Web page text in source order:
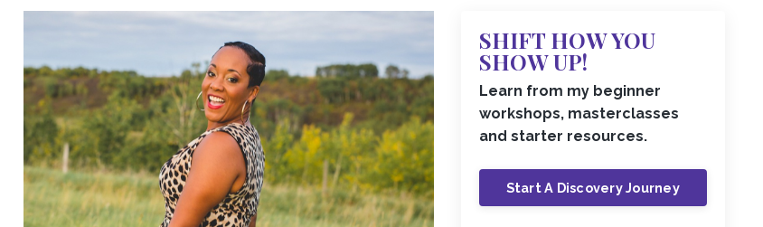
SHIFT HOW YOU
SHOW UP!
Learn from my beginner
workshops, masterclasses
and starter resources.
Start A Discovery Journey